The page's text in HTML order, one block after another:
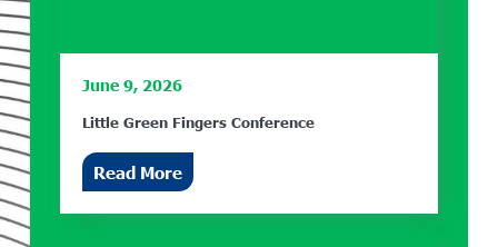
June 9, 2026
Little Green Fingers Conference
Read More